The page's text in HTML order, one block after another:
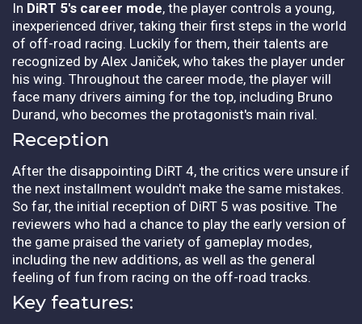
In DiRT 5's career mode, the player controls a young,
inexperienced driver, taking their first steps in the world
of off-road racing. Luckily for them, their talents are
recognized by Alex Janiček, who takes the player under
his wing. Throughout the career mode, the player will
face many drivers aiming for the top, including Bruno
Durand, who becomes the protagonist's main rival.
Reception
After the disappointing DiRT 4, the critics were unsure if
the next installment wouldn't make the same mistakes.
So far, the initial reception of DiRT 5 was positive. The
reviewers who had a chance to play the early version of
the game praised the variety of gameplay modes,
including the new additions, as well as the general
feeling of fun from racing on the off-road tracks.
Key features: